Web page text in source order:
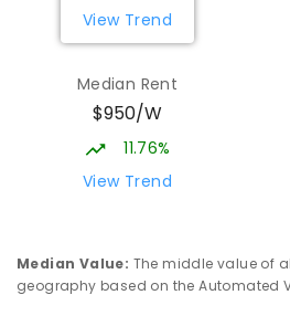
View Trend
Median Rent
$950/W
11.76%
View Trend
Median Value: The middle value of
geography based on the Automated